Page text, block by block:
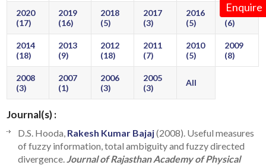
Enquire
2020
(17)
2019
(16)
2018
(5)
2017
(3)
2016
(5)
2015
(6)
2014
(18)
2013
(9)
2012
(18)
2011
(7)
2010
(5)
2009
(8)
2008
(3)
2007
(1)
2006
(3)
2005
(3)
All
Journal(s) :
D.S. Hooda, Rakesh Kumar Bajaj(2008). Useful measures
of fuzzy information, total ambiguity and fuzzy directed
divergence. Journal of Rajasthan Academy of Physical